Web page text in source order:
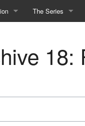
You?
v1.0
The Series
Character Guide
Location Guide
Show Credits
18: